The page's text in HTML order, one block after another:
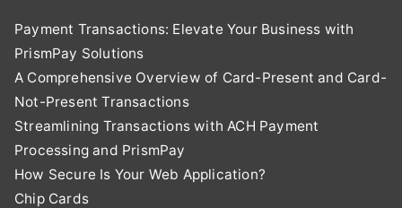
Payment Transactions: Elevate Your Business with
PrismPay Solutions
A Comprehensive Overview of Card-Present and Card-
Not-Present Transactions
Streamlining Transactions with ACH Payment
Processing and PrismPay
How Secure Is Your Web Application?
Chip Cards